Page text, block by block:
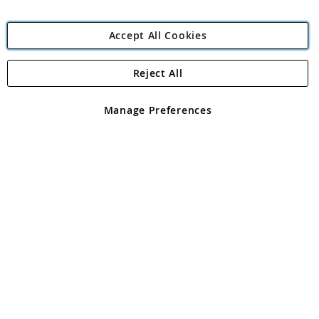
Angling Direct Plc
Angling Direct plc, 2D Wendover Road, Rackheath Industrial
registered in England and Wales No 05151321. VAT No GB 152140945
Accept All Cookies
Manage Preferences
Reject All